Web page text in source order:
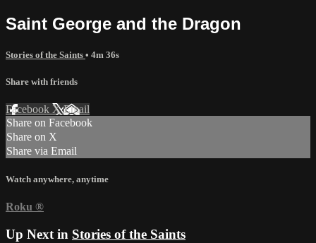
Saint George and the Dragon
Stories of the Saints • 4m 36s
Share with friends
Facebook XEmail
Share on Facebook
Share on X
Share via Email
Watch anywhere, anytime
Roku ®
Up Next in Stories of the Saints